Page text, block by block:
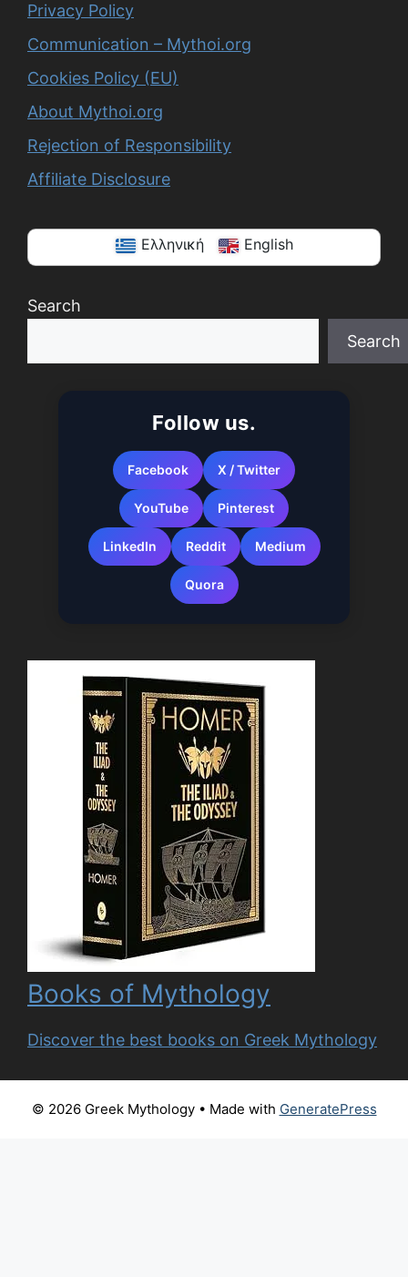
Privacy Policy
Communication – Mythoi.org
Cookies Policy (EU)
About Mythoi.org
Rejection of Responsibility
Affiliate Disclosure
Ελληνική English
Search
Search
Follow us.
Facebook X / Twitter
YouTube Pinterest
LinkedIn Reddit Medium
Quora
Books of Mythology
Discover the best books on Greek Mythology
© 2026 Greek Mythology• Made with GeneratePress